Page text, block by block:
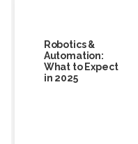
Robotics &
Automation:
What to Expect
in 2025